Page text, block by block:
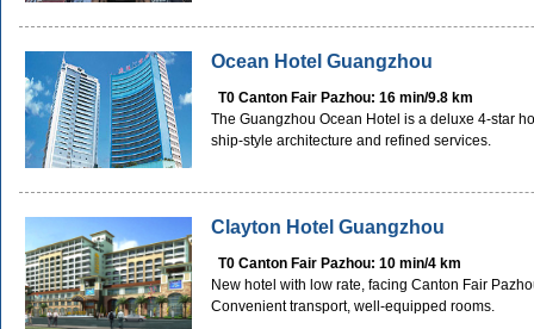
Ocean Hotel Guangzhou
T0 Canton Fair Pazhou: 16 min/9.8 km
The Guangzhou Ocean Hotel is a deluxe 4-star
ship-style architecture and refined services.
Clayton Hotel Guangzhou
T0 Canton Fair Pazhou: 10 min/4 km
New hotel with low rate, facing Canton Fair
Convenient transport, well-equipped rooms.